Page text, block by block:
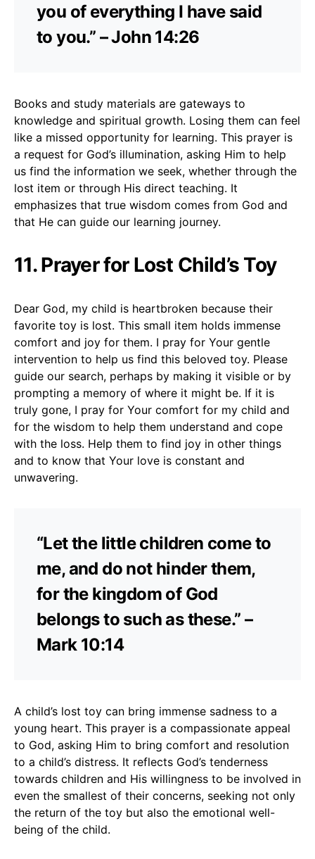
you of everything I have said
to you.” – John 14:26
Books and study materials are gateways to
knowledge and spiritual growth. Losing them can feel
like a missed opportunity for learning. This prayer is
a request for God’s illumination, asking Him to help
us find the information we seek, whether through the
lost item or through His direct teaching. It
emphasizes that true wisdom comes from God and
that He can guide our learning journey.
11. Prayer for Lost Child’s Toy
Dear God, my child is heartbroken because their
favorite toy is lost. This small item holds immense
comfort and joy for them. I pray for Your gentle
intervention to help us find this beloved toy. Please
guide our search, perhaps by making it visible or by
prompting a memory of where it might be. If it is
truly gone, I pray for Your comfort for my child and
for the wisdom to help them understand and cope
with the loss. Help them to find joy in other things
and to know that Your love is constant and
unwavering.
“Let the little children come to
me, and do not hinder them,
for the kingdom of God
belongs to such as these.” –
Mark 10:14
A child’s lost toy can bring immense sadness to a
young heart. This prayer is a compassionate appeal
to God, asking Him to bring comfort and resolution
to a child’s distress. It reflects God’s tenderness
towards children and His willingness to be involved in
even the smallest of their concerns, seeking not only
the return of the toy but also the emotional well-
being of the child.